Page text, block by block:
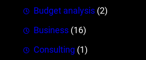
Budget analysis (2)
Business (16)
Consulting (1)